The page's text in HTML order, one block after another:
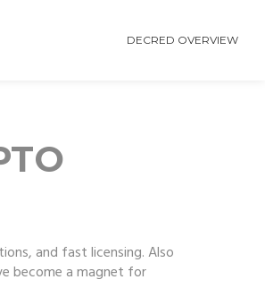
DECRED OVERVIEW
and fast licensing. Also
become a magnet for